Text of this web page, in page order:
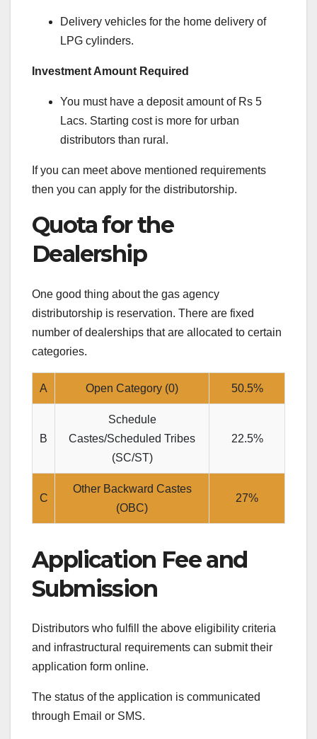
Delivery vehicles for the home delivery of
LPG cylinders.
Investment Amount Required
You must have a deposit amount of Rs 5
Lacs. Starting cost is more for urban
distributors than rural.
If you can meet above mentioned requirements
then you can apply for the distributorship.
Quota for the
Dealership
One good thing about the gas agency
distributorship is reservation. There are fixed
number of dealerships that are allocated to certain
categories.
A Open Category (0) 50.5%
B
Schedule
Castes/Scheduled Tribes
(SC/ST)
22.5%
C
Other Backward Castes
(OBC)
27%
Application Fee and
Submission
Distributors who fulfill the above eligibility criteria
and infrastructural requirements can submit their
application form online.
The status of the application is communicated
through Email or SMS.